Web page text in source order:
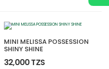
MINI MELISSA POSSESSION
SHINY SHINE
32,000 TZS